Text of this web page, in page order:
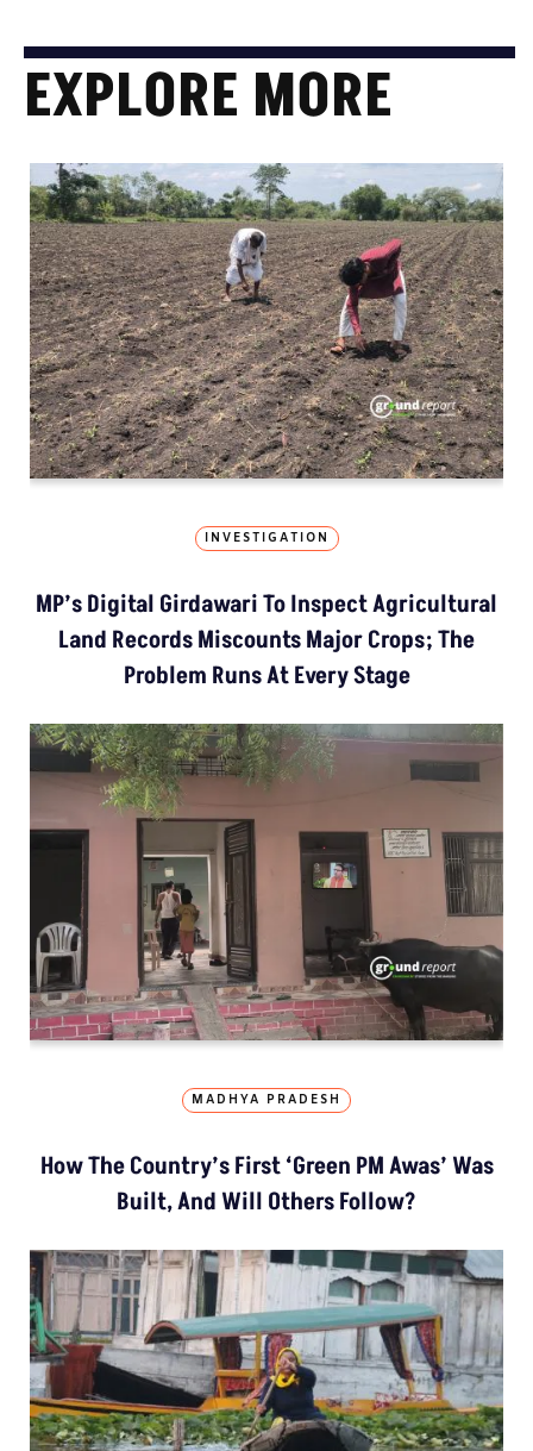
EXPLORE MORE
INVESTIGATION
MP’s Digital Girdawari To Inspect Agricultural
Land Records Miscounts Major Crops; The
Problem Runs At Every Stage
MADHYA PRADESH
How The Country’s First ‘Green PM Awas’ Was
Built, And Will Others Follow?